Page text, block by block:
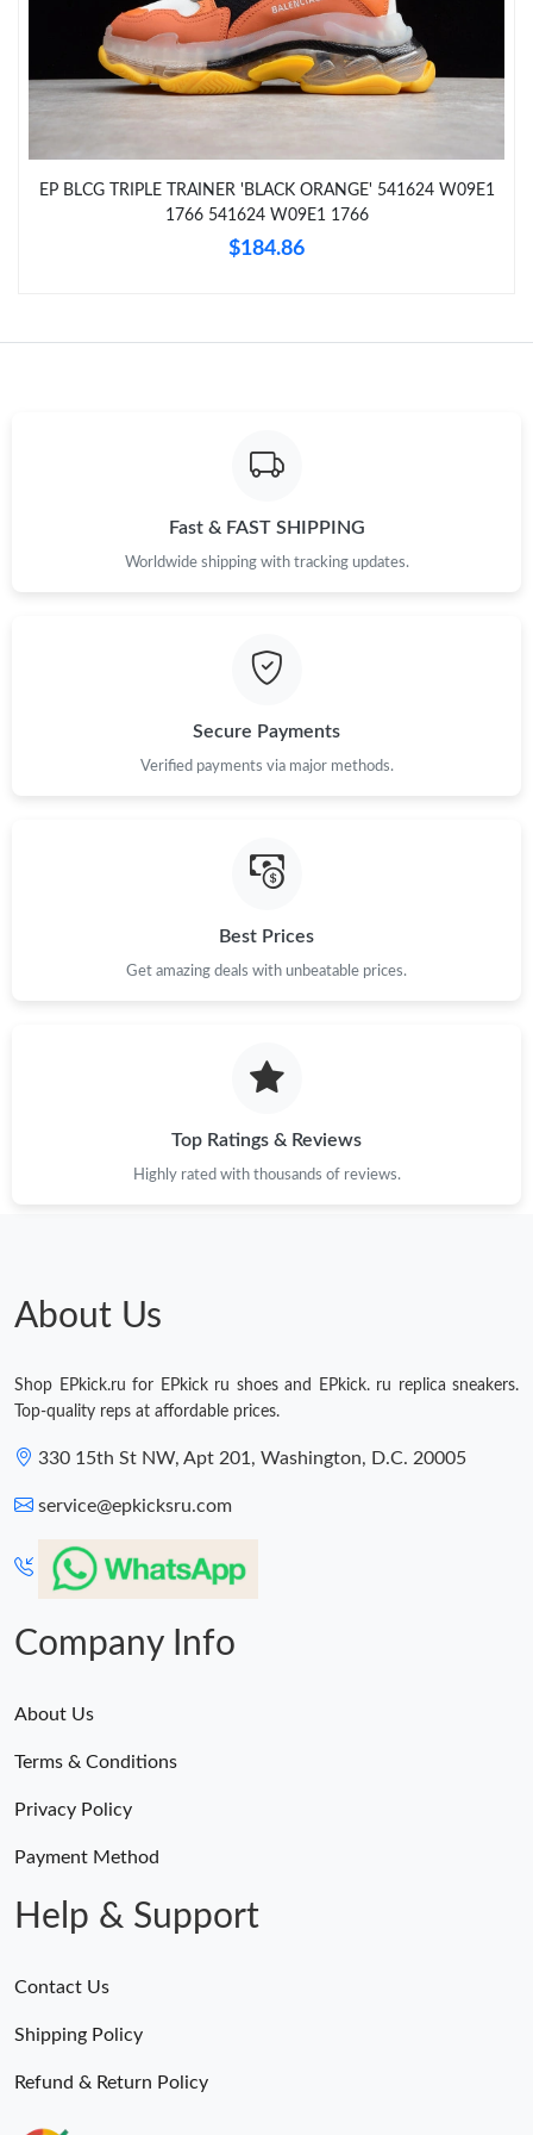
Just Sold: Xander from Portland on Jun 26, 2026 at 5:58 PM.
Just Sold: Milo from San Diego on Jun 09, 2026 at 11:34 AM.
Just Sold: Liam from San Jose on Aug 07, 2026 at 3:49 PM.
EP BLCG TRIPLE TRAINER 'BLACK ORANGE' 541624 W09E1
1766 541624 W09E1 1766
$184.86
Fast & FAST SHIPPING
Worldwide shipping with tracking updates.
Secure Payments
Verified payments via major methods.
Best Prices
Get amazing deals with unbeatable prices.
Top Ratings & Reviews
Highly rated with thousands of reviews.
About Us
Shop EPkick.ru for EPkick ru shoes and EPkick. ru replica sneakers.
Top-quality reps at affordable prices.
330 15th St NW, Apt 201, Washington, D.C. 20005
service@epkicksru.com
Company Info
About Us
Terms & Conditions
Privacy Policy
Payment Method
Help & Support
Contact Us
Shipping Policy
Refund & Return Policy